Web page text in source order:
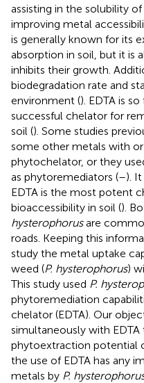
assisting in the solubility
improving metal
is generally known for its
absorption in soil, but it is
inhibits their growth.
biodegradation rate and
environment (). EDTA is
successful chelator for
soil (). Some studies
some other metals with or
phytochelator, or they
as phytoremediators (–).
EDTA is the most potent
bioaccessibility in soil ().
hysterophorusare
roads. Keeping this
study the metal uptake
weed (P. hysterophorus)
This study used P.
phytoremediation
chelator (EDTA). Our
simultaneously with
phytoextraction potential
the use of EDTA has any
metals by P.